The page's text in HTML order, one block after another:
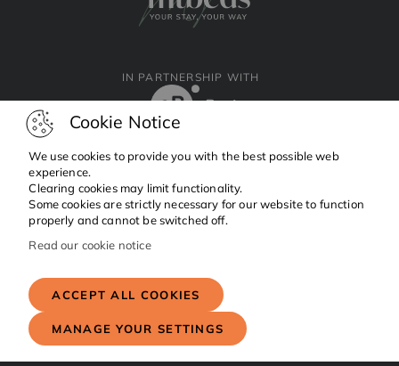
IN PARTNERSHIP WITH
FacebookInstagramLinkedin
All rights reserved.
Cookie Notice
We use cookies to provide you with the best possible web
experience.
Clearing cookies may limit functionality.
Some cookies are strictly necessary for our website to function
properly and cannot be switched off.
Read our cookie notice
ACCEPT ALL COOKIES
MANAGE YOUR SETTINGS